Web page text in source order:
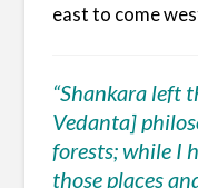
east to come
“Shankara left
Vedanta]
forests; while I
those places